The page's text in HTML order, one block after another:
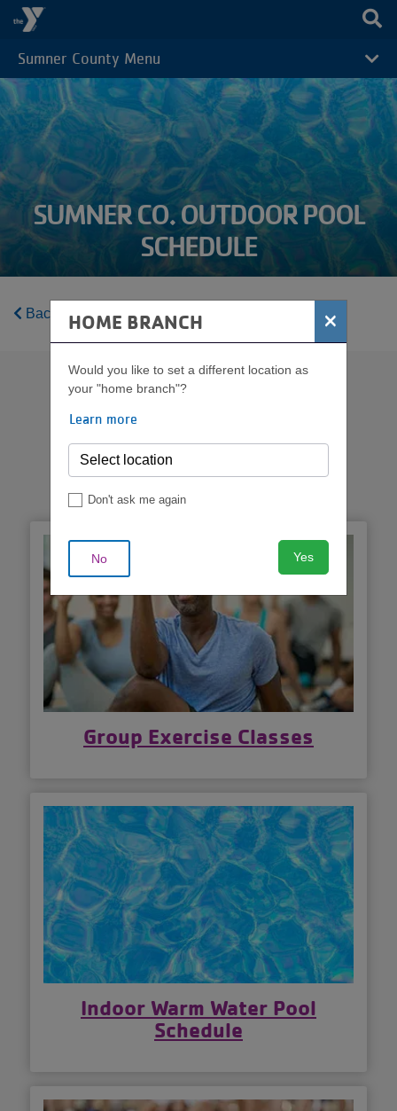
Skip to main content
SUMNER CO. OUTDOOR POOL
SCHEDULE
CAMP
MENU
Sumner County Menu
Back to Sumner County Schedules Home
VIEW MORE
SCHEDULES
Group Exercise Classes
Indoor Warm Water Pool
Schedule
HOME BRANCH ×
Would you like to set a different location as
your "home branch"?
Learn more
Don't ask me again
No Yes